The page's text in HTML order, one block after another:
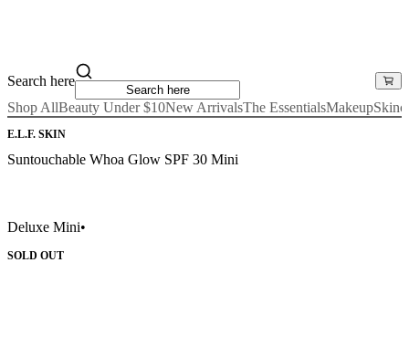
Search here
Shop AllBeauty Under $10New ArrivalsThe EssentialsMakeup
E.L.F. SKIN
Suntouchable Whoa Glow SPF 30 Mini
Deluxe Mini•
SOLD OUT